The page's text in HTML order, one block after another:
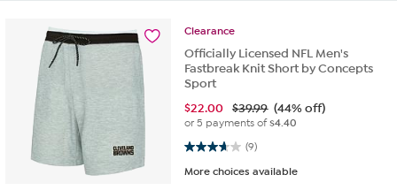
Clearance
Officially Licensed NFL Men's
Fastbreak Knit Short by Concepts
Sport
$22.00 $39.99 (44% off)
or 5 payments of$4.40
(9)
3.7 out of 5 stars. 9 reviews
More choices available